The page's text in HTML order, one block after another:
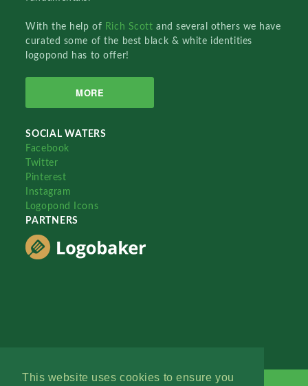
This website uses cookies to ensure you
With the help of Rich Scottand several others we have
curated some of the best black & white identities
logopond has to offer!
MORE
SOCIAL WATERS
Facebook
Twitter
Pinterest
Instagram
Logopond Icons
PARTNERS